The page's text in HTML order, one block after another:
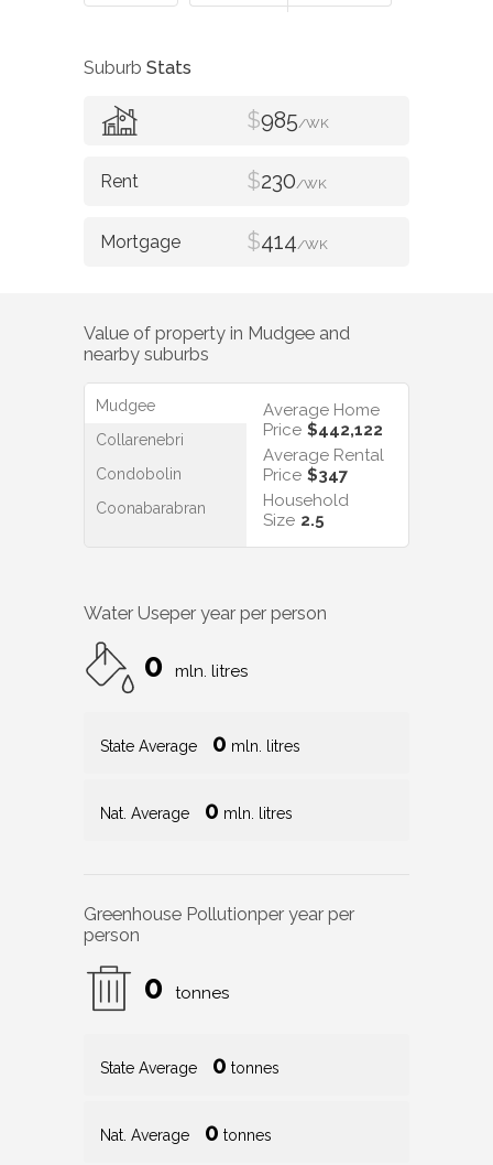
Suburb Stats
$985/WK
$230/WK
$414/WK
Value of property in Mudgee and
nearby suburbs
Mudgee
Collarenebri
Condobolin
Coonabarabran
Average Home
Price $442,122
Average Rental
Price $347
Household
Size 2.5
Water Useper year per person
0 mln. litres
State Average 0 mln. litres
Nat. Average 0 mln. litres
Greenhouse Pollutionper year per
person
0 tonnes
State Average 0 tonnes
Nat. Average 0 tonnes